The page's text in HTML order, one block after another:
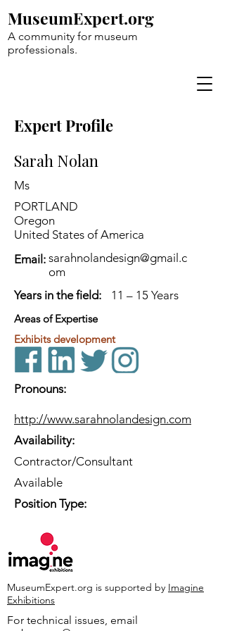
A community for museum
professionals.
MuseumExpert.org
Expert Profile
Sarah Nolan
Ms
PORTLAND
Oregon
United States of America
Email: sarahnolandesign@gmail.c
om
Years in the field:
11 – 15 Years
Areas of Expertise
Exhibits development
Pronouns:
http://www.sarahnolandesign.com
Availability:
Contractor/Consultant
Available
Position Type:
MuseumExpert.org is supported by Imagine
Exhibitions
For technical issues, email